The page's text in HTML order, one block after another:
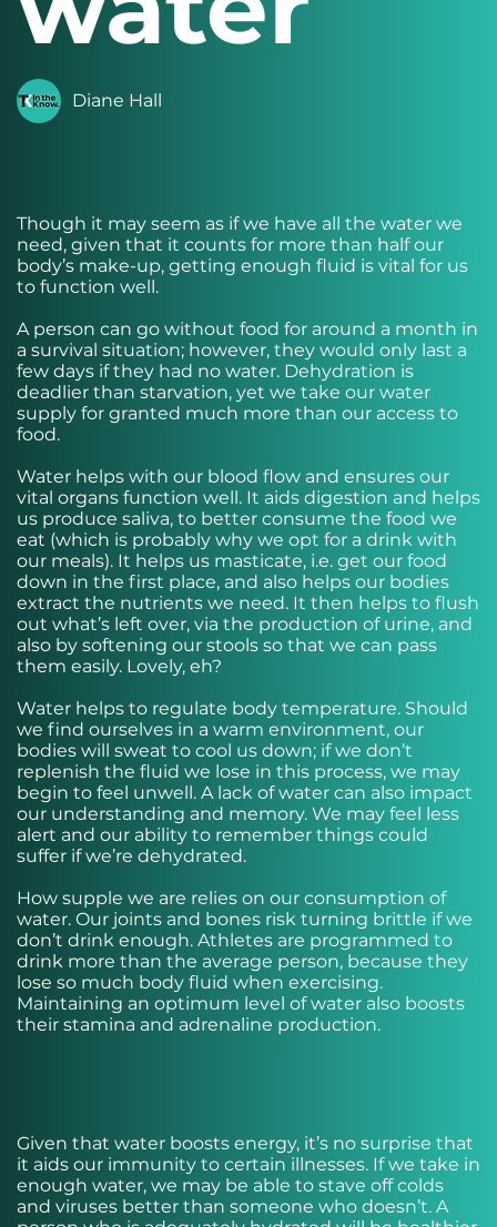
Diane Hall
Though it may seem as if we have all the water we
need, given that it counts for more than half our
body’s make-up, getting enough fluid is vital for us
to function well.
A person can go without food for around a month in
a survival situation; however, they would only last a
few days if they had no water. Dehydration is
deadlier than starvation, yet we take our water
supply for granted much more than our access to
food.
Water helps with our blood flow and ensures our
vital organs function well. It aids digestion and helps
us produce saliva, to better consume the food we
eat (which is probably why we opt for a drink with
our meals). It helps us masticate, i.e. get our food
down in the first place, and also helps our bodies
extract the nutrients we need. It then helps to flush
out what’s left over, via the production of urine, and
also by softening our stools so that we can pass
them easily. Lovely, eh?
Water helps to regulate body temperature. Should
we find ourselves in a warm environment, our
bodies will sweat to cool us down; if we don’t
replenish the fluid we lose in this process, we may
begin to feel unwell. A lack of water can also impact
our understanding and memory. We may feel less
alert and our ability to remember things could
suffer if we’re dehydrated.
How supple we are relies on our consumption of
water. Our joints and bones risk turning brittle if we
don’t drink enough. Athletes are programmed to
drink more than the average person, because they
lose so much body fluid when exercising.
Maintaining an optimum level of water also boosts
their stamina and adrenaline production.
Given that water boosts energy, it’s no surprise that
it aids our immunity to certain illnesses. If we take in
enough water, we may be able to stave off colds
and viruses better than someone who doesn’t. A